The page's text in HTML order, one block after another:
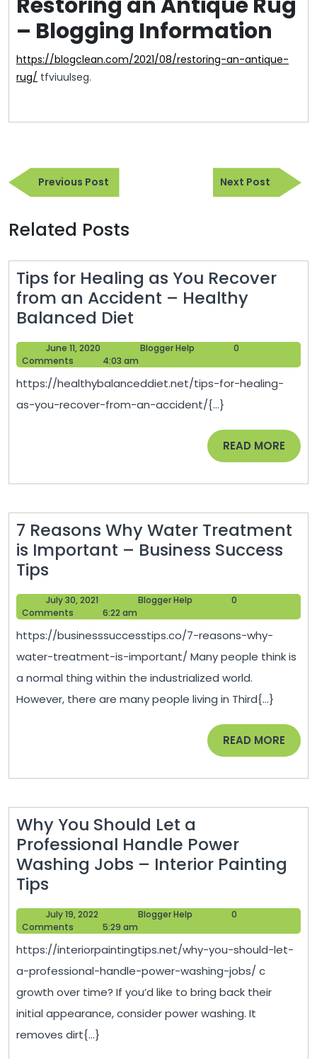
– Blogging Information
https://blogclean.com/2021/08/restoring-an-antique-
rug/ tfviuulseg.
Post
navigation
Previous PostPrevious
Post
Next Post
Next
Post
Related Posts
Tips for Healing as You Recover
from an Accident – Healthy
Balanced Diet
for
Healing
as
Recover
Healthy
Balanced
Diet
June 11, 2020
11,
Blogger Help
0
Comments
4:03 am
https://healthybalanceddiet.net/tips-for-healing-
as-you-recover-from-an-accident/{...}
READ MORE READ
MORE
7 Reasons Why Water Treatment
is Important – Business Success
Tips
Reasons
Why
Water
Treatment
is
Important
–
July 30, 2021
30,
Blogger Help
0
Comments
6:22 am
https://businesssuccesstips.co/7-reasons-why-
water-treatment-is-important/ Many people think is
a normal thing within the industrialized world.
However, there are many people living in Third{...}
READ MORE READ
MORE
Why You Should Let a
Professional Handle Power
Washing Jobs – Interior Painting
Tips
You
Should
Let
a
Professional
Handle
Power
Washing
July 19, 2022
19,
Blogger Help
0
Comments
5:29 am
https://interiorpaintingtips.net/why-you-should-let-
a-professional-handle-power-washing-jobs/ c
growth over time? If you’d like to bring back their
initial appearance, consider power washing. It
removes dirt{...}